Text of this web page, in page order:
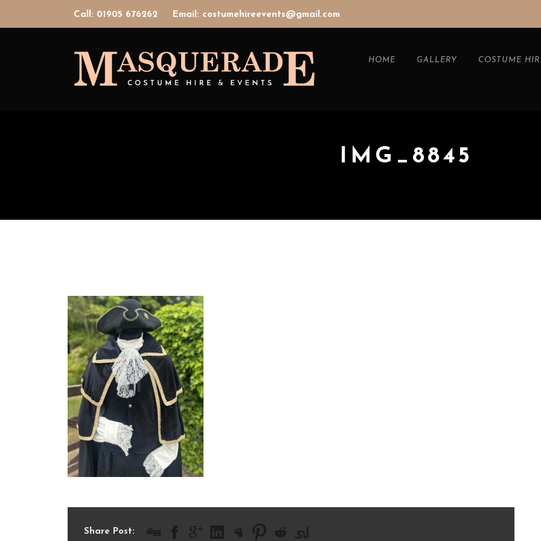
Call: 01905 676262 Email: costumehireevents@gmail.com
HOME GALLERY COSTUME
IMG_8845
Share Post: